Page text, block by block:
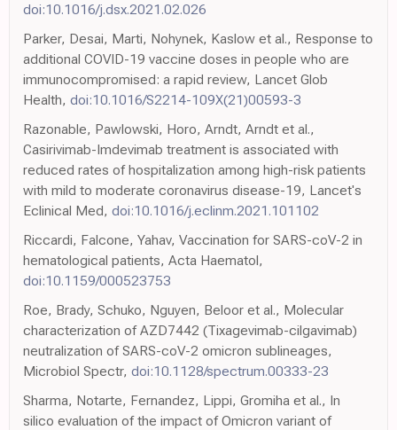
doi:10.1016/j.dsx.2021.02.026
Parker, Desai, Marti, Nohynek, Kaslow et al., Response to
additional COVID-19 vaccine doses in people who are
immunocompromised: a rapid review, Lancet Glob
Health, doi:10.1016/S2214-109X(21)00593-3
Razonable, Pawlowski, Horo, Arndt, Arndt et al.,
Casirivimab-Imdevimab treatment is associated with
reduced rates of hospitalization among high-risk patients
with mild to moderate coronavirus disease-19, Lancet's
Eclinical Med, doi:10.1016/j.eclinm.2021.101102
Riccardi, Falcone, Yahav, Vaccination for SARS-coV-2 in
hematological patients, Acta Haematol,
doi:10.1159/000523753
Roe, Brady, Schuko, Nguyen, Beloor et al., Molecular
characterization of AZD7442 (Tixagevimab-cilgavimab)
neutralization of SARS-coV-2 omicron sublineages,
Microbiol Spectr, doi:10.1128/spectrum.00333-23
Sharma, Notarte, Fernandez, Lippi, Gromiha et al., In
silico evaluation of the impact of Omicron variant of